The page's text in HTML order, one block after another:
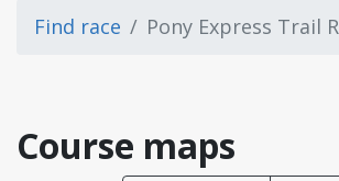
Find race Pony Express Trail
Course maps